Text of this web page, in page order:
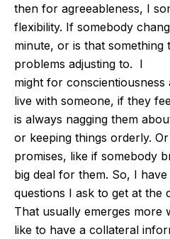
then for agreeableness, I
flexibility. If somebody
minute, or is that something
problems adjusting to. I
might for conscientiousness
live with someone, if they
is always nagging them
or keeping things orderly.
promises, like if somebody
big deal for them. So, I
questions I ask to get at the
That usually emerges more
like to have a collateral